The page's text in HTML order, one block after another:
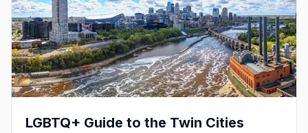
LGBTQ+ Guide to the Twin Cities